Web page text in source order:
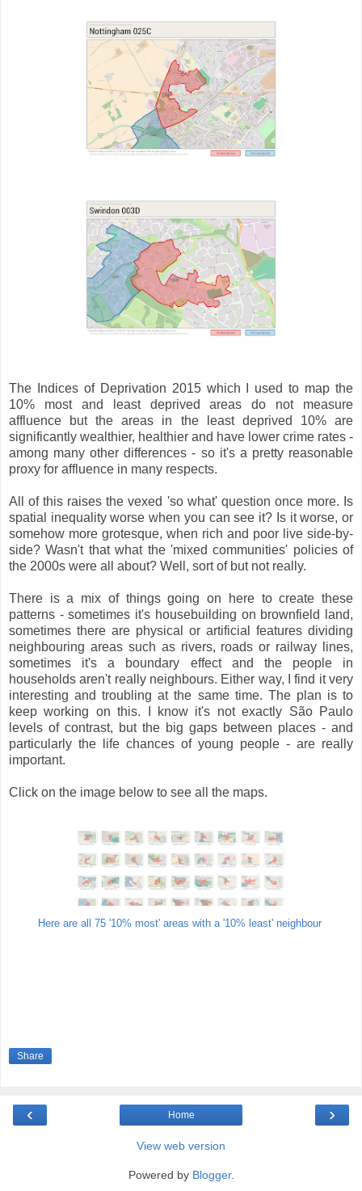
The Indices of Deprivation 2015 which I used to map the
10% most and least deprived areas do not measure
affluence but the areas in the least deprived 10% are
significantly wealthier, healthier and have lower crime rates -
among many other differences - so it's a pretty reasonable
proxy for affluence in many respects.
All of this raises the vexed 'so what' question once more. Is
spatial inequality worse when you can see it? Is it worse, or
somehow more grotesque, when rich and poor live side-by-
side? Wasn't that what the 'mixed communities' policies of
the 2000s were all about? Well, sort of but not really.
There is a mix of things going on here to create these
patterns - sometimes it's housebuilding on brownfield land,
sometimes there are physical or artificial features dividing
neighbouring areas such as rivers, roads or railway lines,
sometimes it's a boundary effect and the people in
households aren't really neighbours. Either way, I find it very
interesting and troubling at the same time. The plan is to
keep working on this. I know it's not exactly São Paulo
levels of contrast, but the big gaps between places - and
particularly the life chances of young people - are really
important.
Click on the image below to see all the maps.
Here are all 75 '10% most' areas with a '10% least' neighbour
Share
‹ ›
Home
View web version
Powered by Blogger.